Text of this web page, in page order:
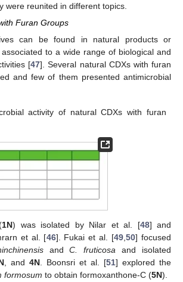
were reunited in different topics.
Furan Groups
can be found in natural products or
to a wide range of biological and
[47]. Several natural CDXs with furan
and few of them presented antimicrobial
activity of natural CDXs with furan
1N) was isolated by Nilar et al. [48] and
et al. [46]. Fukai et al. [49,50] focused
andC. fruticosa and isolated
, and 4N. Boonsri et al. [51] explored the
formosum to obtain formoxanthone-C (5N).